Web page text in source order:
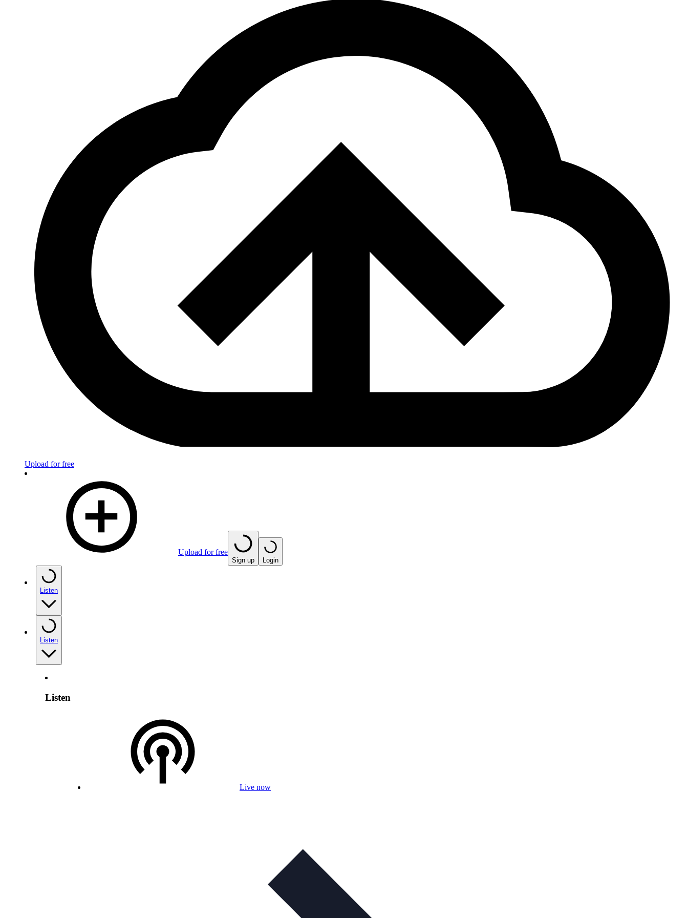
Upload for free
Upload for free
Sign up Login
Listen
Listen
Listen
Live now